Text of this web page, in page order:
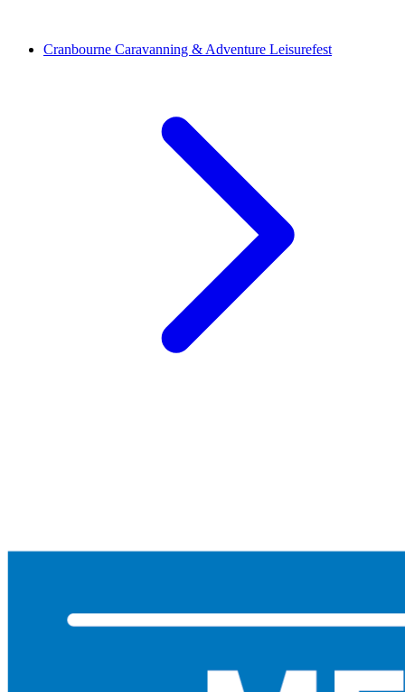
Cranbourne Caravanning & Adventure Leisurefest